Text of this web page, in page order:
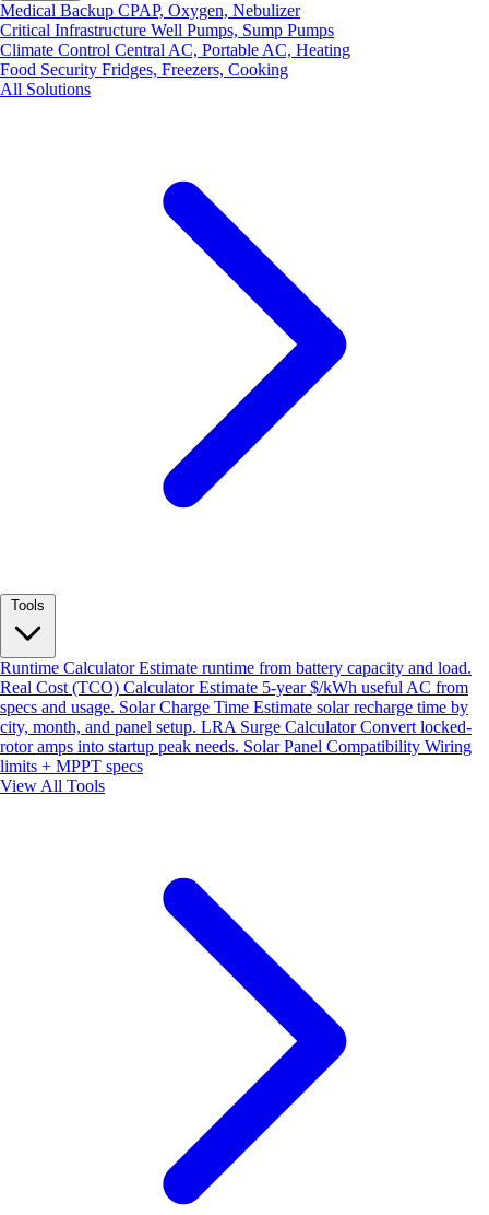
Medical Backup CPAP, Oxygen, Nebulizer
Critical Infrastructure Well Pumps, Sump Pumps
Climate Control Central AC, Portable AC, Heating
Food Security Fridges, Freezers, Cooking
All Solutions
Runtime CalculatorEstimate runtime from battery capacity and load.
Real Cost (TCO) CalculatorEstimate 5-year $/kWh useful AC from
specs and usage. Solar Charge Time Estimate solar recharge time by
city, month, and panel setup. LRA Surge CalculatorConvert locked-
rotor amps into startup peak needs. Solar Panel Compatibility Wiring
limits + MPPT specs
View All Tools